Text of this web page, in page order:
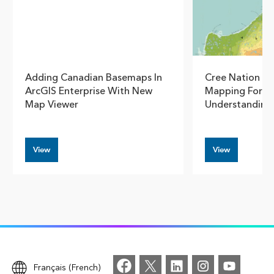
Adding Canadian Basemaps In
ArcGIS Enterprise With New
Map Viewer
View
Cree Nation
Mapping For
Understanding
View
Français (French)